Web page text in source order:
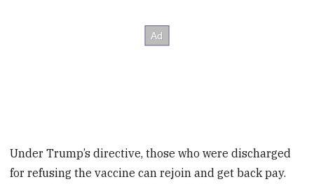
Under Trump’s directive, those who were discharged
for refusing the vaccine can rejoin and get back pay.